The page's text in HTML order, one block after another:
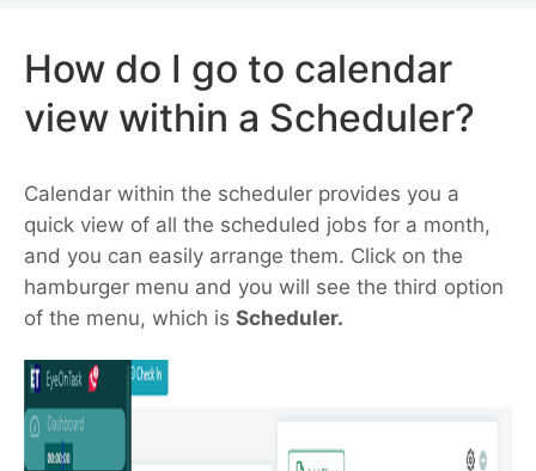
How do I go to calendar
view within a Scheduler?
Calendar within the scheduler provides you a
quick view of all the scheduled jobs for a month,
and you can easily arrange them. Click on the
hamburger menu and you will see the third option
of the menu, which is Scheduler.